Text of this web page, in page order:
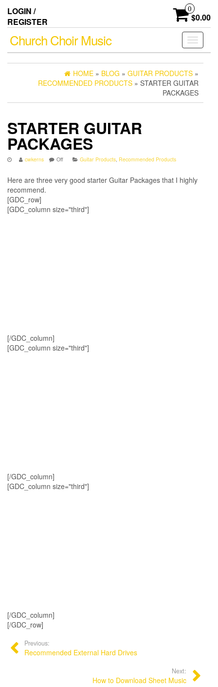
the
content
LOGIN /
REGISTER
0
$0.00
Toggle
Church Choir Music
HOME » BLOG » GUITAR PRODUCTS »
RECOMMENDED PRODUCTS » STARTER GUITAR
PACKAGES
STARTER GUITAR
PACKAGES
cwkerns Off Guitar Products, Recommended Products
Here are three very good starter Guitar Packages that I highly
recommend.
[GDC_row]
[GDC_column size="third"]
[/GDC_column]
[GDC_column size="third"]
[/GDC_column]
[GDC_column size="third"]
[/GDC_column]
[/GDC_row]
Previous:
Recommended External Hard Drives
Next:
How to Download Sheet Music